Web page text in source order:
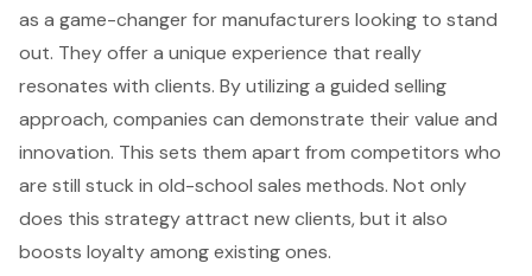
as a game-changer for manufacturers looking to stand
out. They offer a unique experience that really
resonates with clients. By utilizing a guided selling
approach, companies can demonstrate their value and
innovation. This sets them apart from competitors who
are still stuck in old-school sales methods. Not only
does this strategy attract new clients, but it also
boosts loyalty among existing ones.